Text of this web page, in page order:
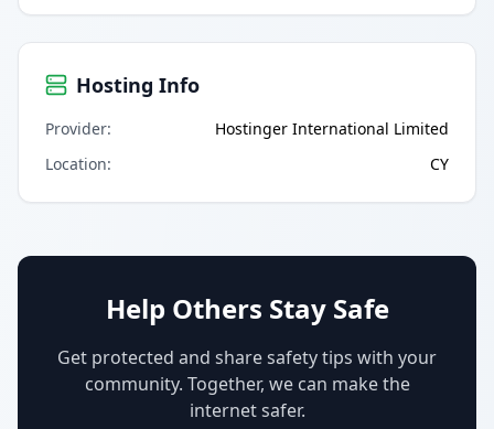
Hosting Info
Provider:
Hostinger International Limited
Location: CY
Help Others Stay Safe
Get protected and share safety tips with your
community. Together, we can make the
internet safer.